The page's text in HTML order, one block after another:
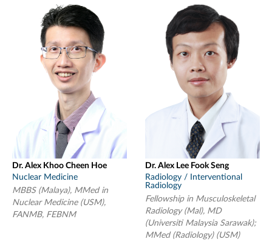
Dr. Alex Khoo Cheen Hoe
Nuclear Medicine
MBBS (Malaya), MMed in
Nuclear Medicine (USM),
FANMB, FEBNM
Dr. Alex Lee Fook Seng
Radiology / Interventional
Radiology
Fellowship in Musculoskeletal
Radiology (Mal), MD
(Universiti Malaysia Sarawak);
MMed (Radiology) (USM)